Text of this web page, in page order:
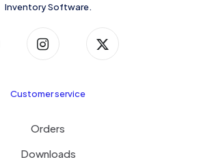
Inventory Software.
Customer service
Orders
Downloads